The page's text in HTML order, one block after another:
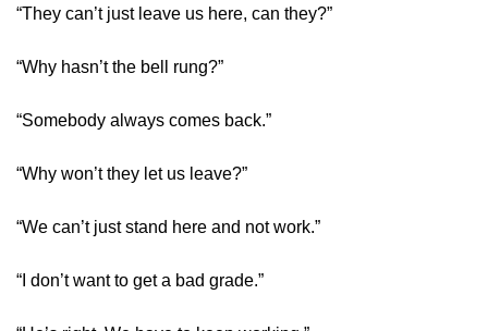
“They can’t just leave us here, can they?”
“Why hasn’t the bell rung?”
“Somebody always comes back.”
“Why won’t they let us leave?”
“We can’t just stand here and not work.”
“I don’t want to get a bad grade.”